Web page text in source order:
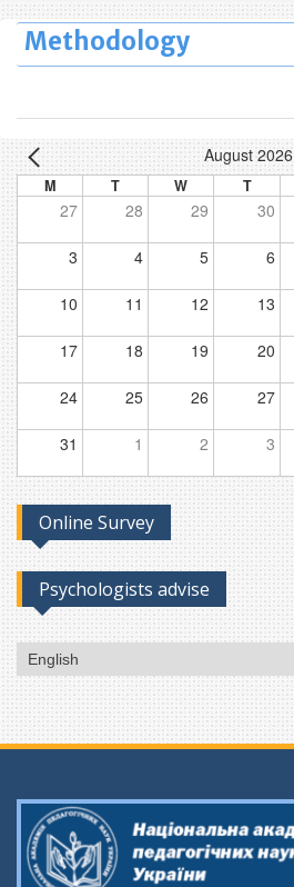
Methodology
August 2026
M T W T
27 28 29 30
3 4 5 6
10 11 12 13
17 18 19 20
24 25 26 27
31 1 2 3
Online Survey
Psychologists advise
Choose
a